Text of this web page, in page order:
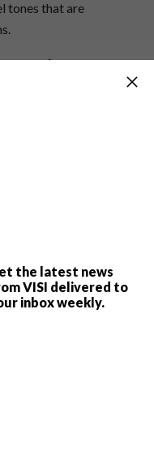
the latest news
VISI delivered to
inbox weekly.
tones that are
on her
ksenia penkina